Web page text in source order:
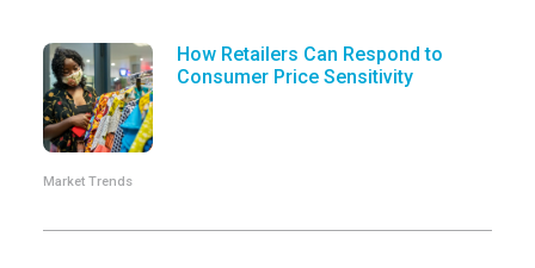
How Retailers Can Respond to
Consumer Price Sensitivity
Market Trends